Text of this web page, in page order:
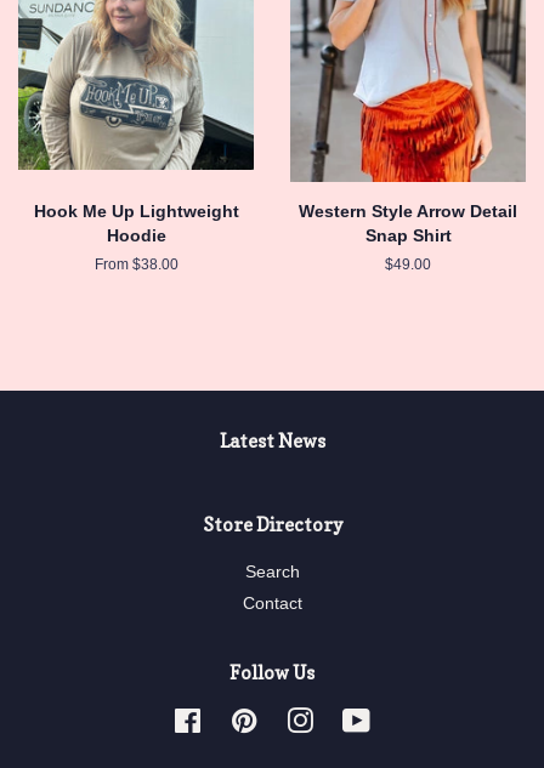
Hook Me Up Lightweight
Hoodie
From $38.00
Western Style Arrow Detail
Snap Shirt
Regular
$49.00
Latest News
Store Directory
Search
Contact
Follow Us
FacebookPinterest Instagram